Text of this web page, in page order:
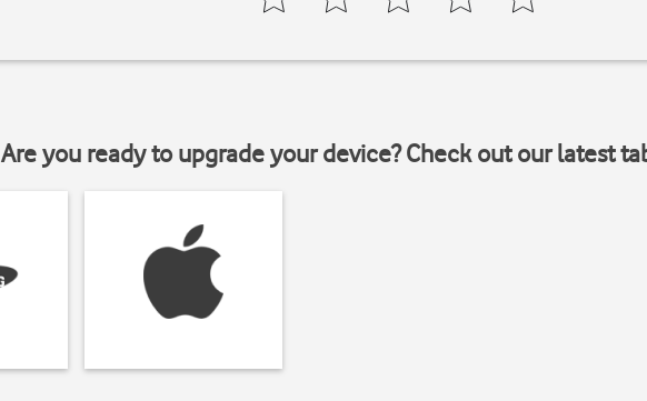
Are you ready to upgrade your device? Check out our latest